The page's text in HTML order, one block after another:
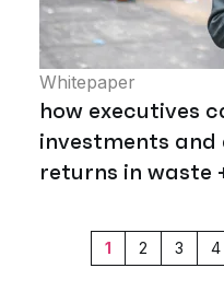
Whitepaper
how executives
investments
returns in waste
1 2 3 4